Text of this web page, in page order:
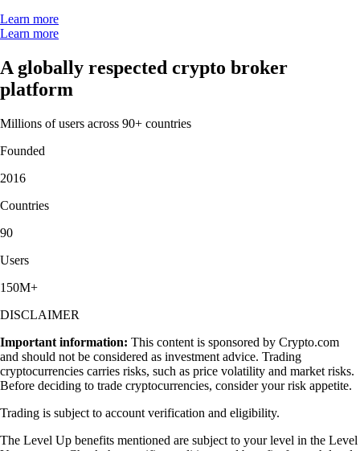
Learn more
Learn more
A globally respected crypto broker
platform
Millions of users across 90+ countries
Founded
2016
Countries
90
Users
150M+
DISCLAIMER
Important information: This content is sponsored by Crypto.com
and should not be considered as investment advice. Trading
cryptocurrencies carries risks, such as price volatility and market risks.
Before deciding to trade cryptocurrencies, consider your risk appetite.
Trading is subject to account verification and eligibility.
The Level Up benefits mentioned are subject to your level in the Level